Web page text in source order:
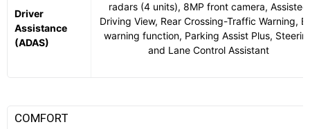
Driver
Assistance
(ADAS)
radars (4 units), 8MP front camera, Assisted
Driving View, Rear Crossing-Traffic Warning,
warning function, Parking Assist Plus,
and Lane Control Assistant
COMFORT